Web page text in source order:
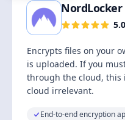
NordLocker
5.0
Encrypts files on your
is uploaded. If you
through the cloud, this
cloud irrelevant.
End-to-end encryption